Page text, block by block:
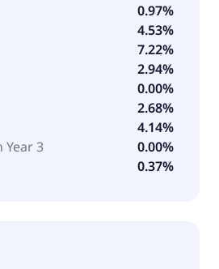
0.97%
4.53%
7.22%
2.94%
0.00%
2.68%
4.14%
Year 3
0.00%
0.37%